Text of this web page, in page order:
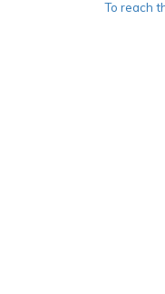
To reach